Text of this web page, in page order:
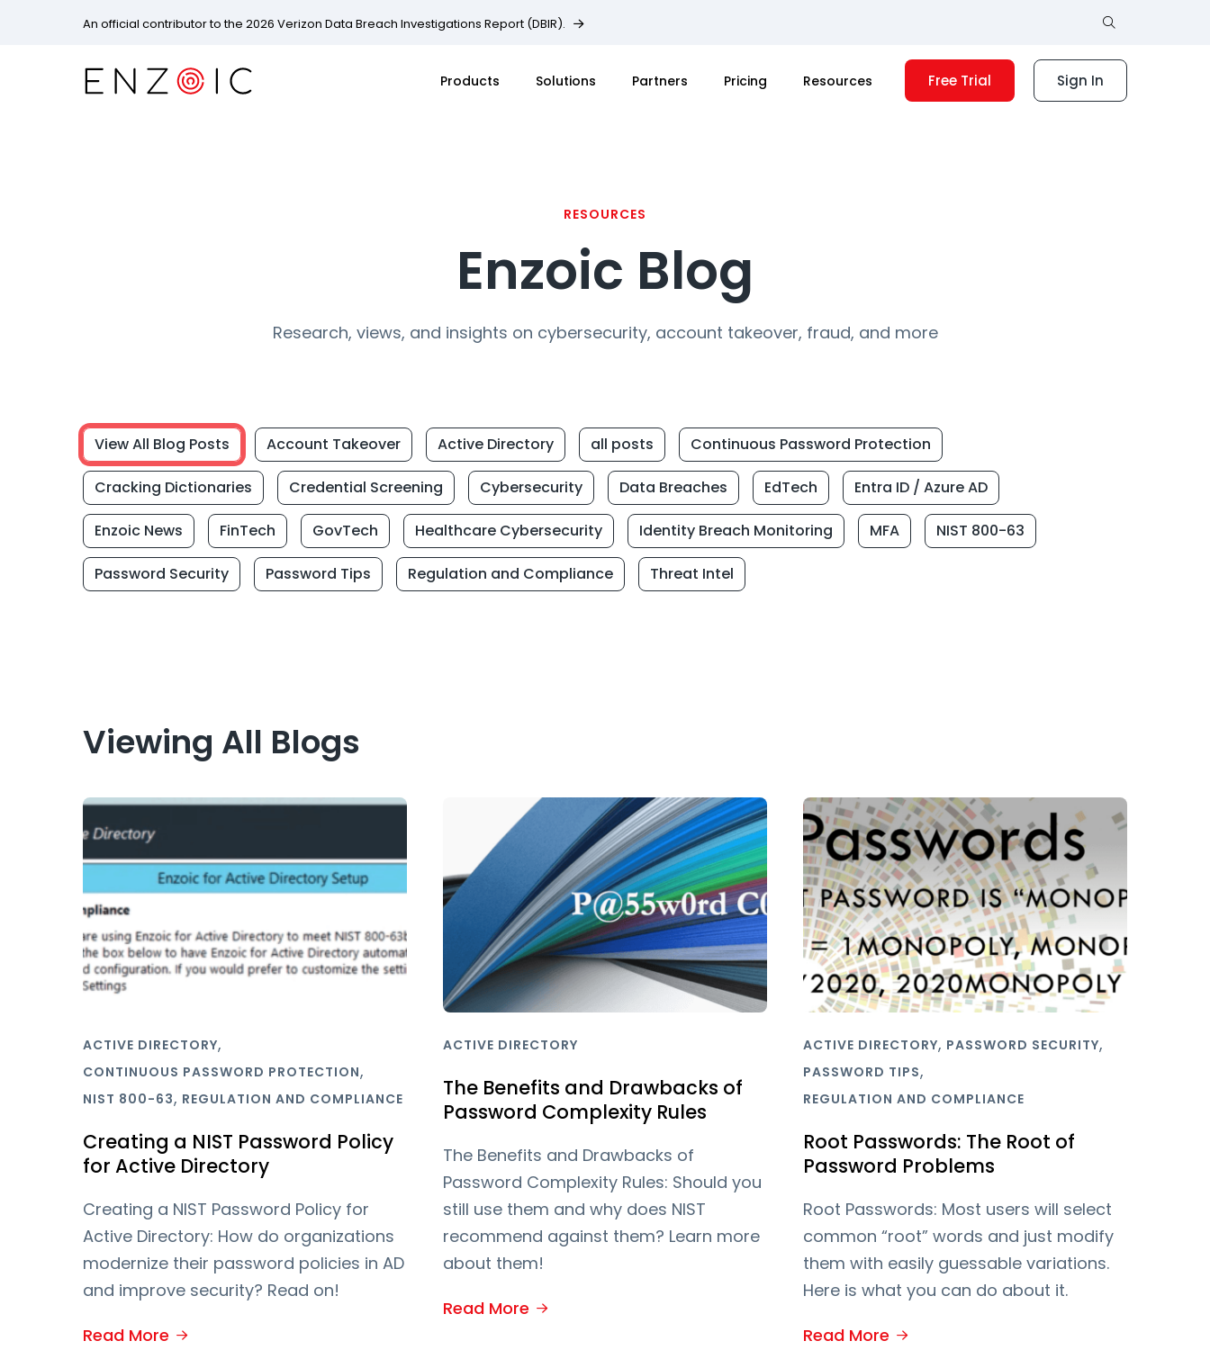
An official contributor to the 2026 Verizon Data Breach Investigations Report (DBIR).
Products Solutions Partners Pricing Resources Free Trial Sign In
RESOURCES
Enzoic Blog
Research, views, and insights on cybersecurity, account takeover, fraud, and more
View All Blog Posts Account Takeover Active Directory all posts Continuous Password Protection
Cracking Dictionaries Credential Screening Cybersecurity Data Breaches EdTech Entra ID / Azure AD
Enzoic News FinTech GovTech Healthcare Cybersecurity Identity Breach Monitoring MFA NIST 800-63
Password Security Password Tips Regulation and Compliance Threat Intel
Viewing All Blogs
ACTIVE DIRECTORY,
CONTINUOUS PASSWORD PROTECTION,
NIST 800-63, REGULATION AND COMPLIANCE
Creating a NIST Password Policy
for Active Directory
Creating a NIST Password Policy for
Active Directory: How do organizations
modernize their password policies in AD
and improve security? Read on!
Read More
ACTIVE DIRECTORY
The Benefits and Drawbacks of
Password Complexity Rules
The Benefits and Drawbacks of
Password Complexity Rules: Should you
still use them and why does NIST
recommend against them? Learn more
about them!
Read More
ACTIVE DIRECTORY, PASSWORD SECURITY,
PASSWORD TIPS,
REGULATION AND COMPLIANCE
Root Passwords: The Root of
Password Problems
Root Passwords: Most users will select
common “root” words and just modify
them with easily guessable variations.
Here is what you can do about it.
Read More